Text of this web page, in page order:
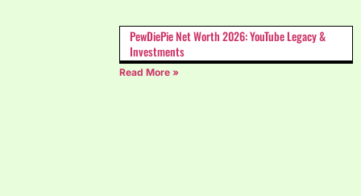
PewDiePie Net Worth 2026: YouTube Legacy &
Investments
Read More »